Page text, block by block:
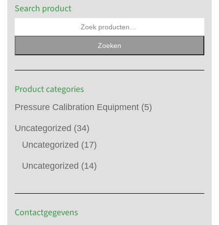
Search product
Zoeken
Product categories
Pressure Calibration Equipment (5)
Uncategorized (34)
Uncategorized (17)
Uncategorized (14)
Contactgegevens